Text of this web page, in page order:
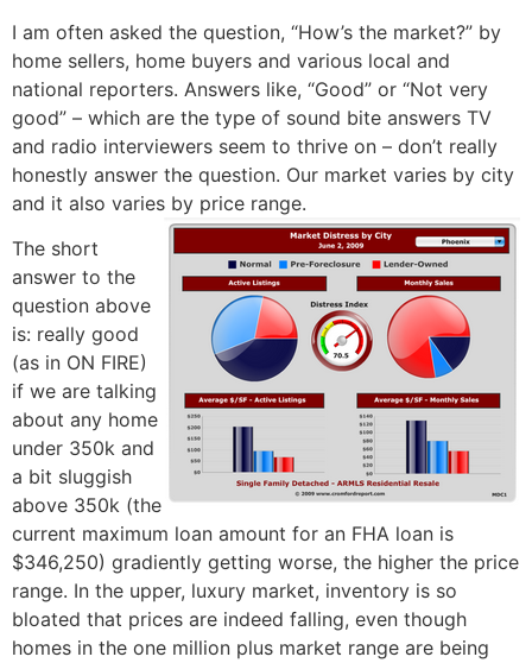
I am often asked the question, “How’s the market?” by
home sellers, home buyers and various local and
national reporters. Answers like, “Good” or “Not very
good” – which are the type of sound bite answers TV
and radio interviewers seem to thrive on – don’t really
honestly answer the question. Our market varies by city
and it also varies by price range.
The short
answer to the
question above
is: really good
(as in ON FIRE)
if we are talking
about any home
under 350k and
a bit sluggish
above 350k (the
current maximum loan amount for an FHA loan is
$346,250) gradiently getting worse, the higher the price
range. In the upper, luxury market, inventory is so
bloated that prices are indeed falling, even though
homes in the one million plus market range are being